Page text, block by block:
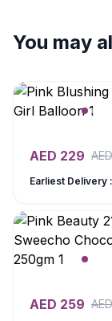
You may
AED 229
Earliest Delivery
AED 259